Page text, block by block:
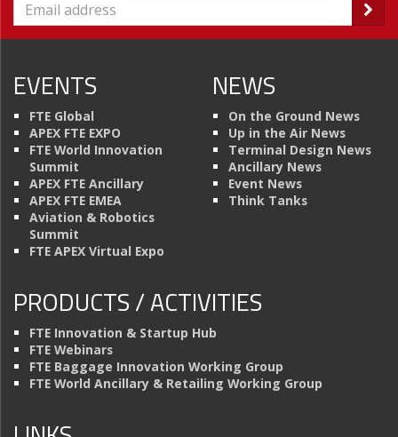
EVENTS
FTE Global
APEX FTE EXPO
FTE World Innovation
Summit
APEX FTE Ancillary
APEX FTE EMEA
Aviation & Robotics
Summit
FTE APEX Virtual Expo
NEWS
On the Ground News
Up in the Air News
Terminal Design News
Ancillary News
Event News
Think Tanks
PRODUCTS / ACTIVITIES
FTE Innovation & Startup Hub
FTE Webinars
FTE Baggage Innovation Working Group
FTE World Ancillary & Retailing Working Group